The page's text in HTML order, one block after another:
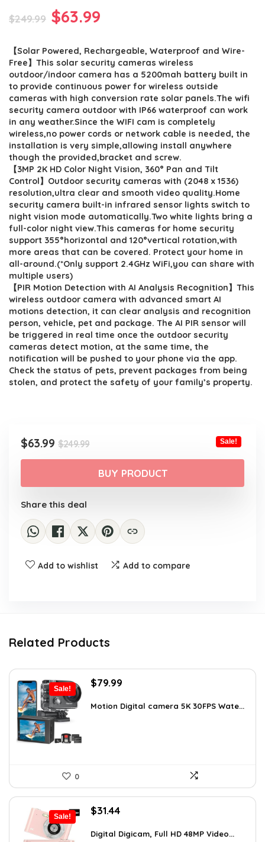
$249.99 Original
was:
$249.99.
$63.99
is:
$63.99.
【Solar Powered, Rechargeable, Waterproof and Wire-
Free】This solar security cameras wireless
outdoor/indoor camera has a 5200mah battery built in
to provide continuous power for wireless outside
cameras with high conversion rate solar panels.The wifi
security camera outdoor with IP66 waterproof can work
in any weather.Since the WIFI cam is completely
wireless,no power cords or network cable is needed, the
installation is very simple,allowing install anywhere
though the provided,bracket and screw.
【3MP 2K HD Color Night Vision, 360° Pan and Tilt
Control】Outdoor security cameras with (2048 x 1536)
resolution,ultra clear and smooth video quality.Home
security camera built-in infrared sensor lights switch to
night vision mode automatically.Two white lights bring a
full-color night view.This cameras for home security
support 355°horizontal and 120°vertical rotation,with
more areas that can be covered. Protect your home in
all-around.(*Only support 2.4GHz WiFi,you can share with
multiple users)
【PIR Motion Detection with AI Analysis Recognition】This
wireless outdoor camera with advanced smart AI
motions detection, it can clear analysis and recognition
person, vehicle, pet and package. The AI PIR sensor will
be triggered in real time once the outdoor security
cameras detect motion, at the same time, the
notification will be pushed to your phone via the app.
Check the status of pets, prevent packages from being
stolen, and protect the safety of your family’s property.
$249.99Original
price
was:
$249.99.
$63.99
Current
price
is:
$63.99.
Sale!
BUY PRODUCT
Share this deal
Add to wishlist Add to compare
Related Products
Sale!
Original
was:
$79.99
is:
Motion Digital camera 5K 30FPS Wate...
0
Sale!
Original
was:
$31.44Current
is:
Digital Digicam, Full HD 48MP Video...